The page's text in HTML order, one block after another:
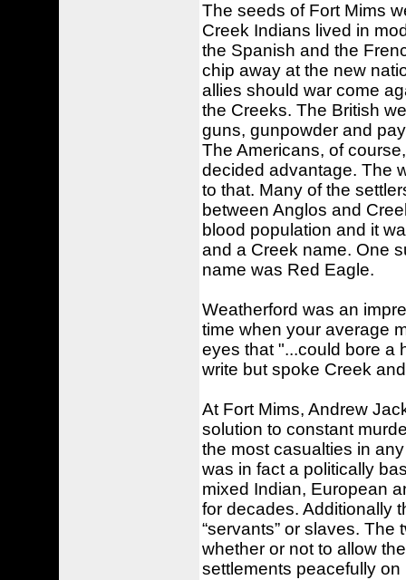
The seeds of Fort Mims
Creek Indians lived in
the Spanish and the
chip away at the new
allies should war come
the Creeks. The British
guns, gunpowder and
The Americans, of
decided advantage. The
to that. Many of the
between Anglos and
blood population and it
and a Creek name. One
name was Red Eagle.
Weatherford was an
time when your average
eyes that "...could bore a
write but spoke Creek
At Fort Mims, Andrew
solution to constant
the most casualties in
was in fact a politically
mixed Indian, European
for decades. Additionally
“servants” or slaves.
whether or not to allow
settlements peacefully